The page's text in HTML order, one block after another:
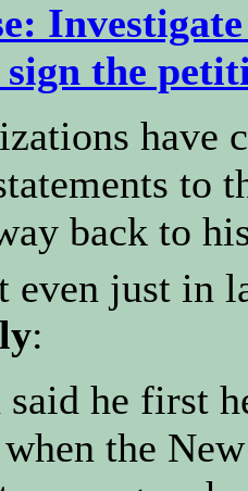
the
have
to
back to
even just in
:
he first
the